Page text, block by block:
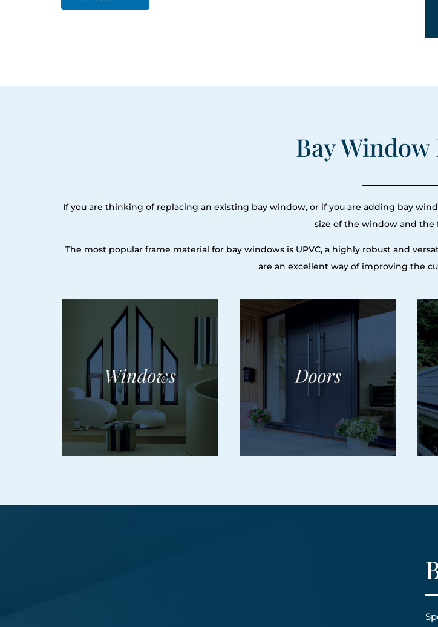
Bay Window
If you are thinking of replacing an existing bay window, or if you are adding bay
size of the window and the
The most popular frame material for bay windows is UPVC, a highly robust and
are an excellent way of improving the